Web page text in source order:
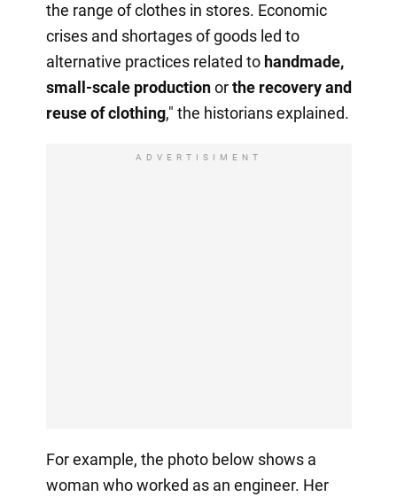
the range of clothes in stores. Economic
crises and shortages of goods led to
alternative practices related to handmade,
small-scale productionorthe recoveryand
reuse of clothing," the historians explained.
ADVERTISIMENT
For example, the photo below shows a
woman who worked as an engineer. Her